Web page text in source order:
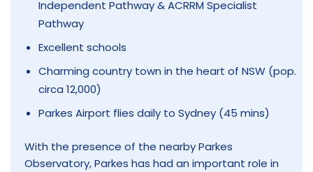
Independent Pathway & ACRRM Specialist
Pathway
Excellent schools
Charming country town in the heart of NSW (pop.
circa 12,000)
Parkes Airport flies daily to Sydney (45 mins)
With the presence of the nearby Parkes
Observatory, Parkes has had an important role in